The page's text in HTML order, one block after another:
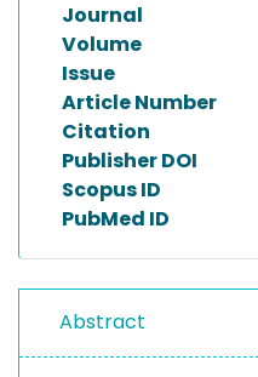
Journal
Volume
Issue
Article Number
Citation
Publisher DOI
Scopus ID
PubMed ID
Abstract